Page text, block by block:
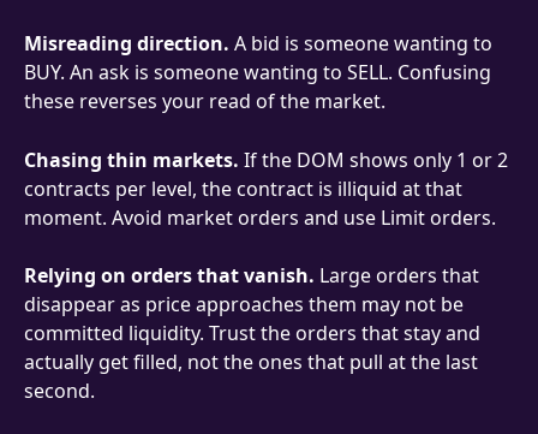
Misreading direction. A bid is someone wanting to
BUY. An ask is someone wanting to SELL. Confusing
these reverses your read of the market.
Chasing thin markets. If the DOM shows only 1 or 2
contracts per level, the contract is illiquid at that
moment. Avoid market orders and use Limit orders.
Relying on orders that vanish. Large orders that
disappear as price approaches them may not be
committed liquidity. Trust the orders that stay and
actually get filled, not the ones that pull at the last
second.